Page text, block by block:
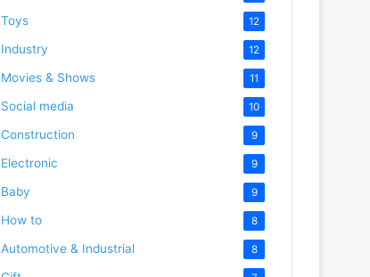
Toys 12
Industry 12
Movies & Shows 11
Social media 10
Construction 9
Electronic 9
Baby 9
How to 8
Automotive & Industrial 8